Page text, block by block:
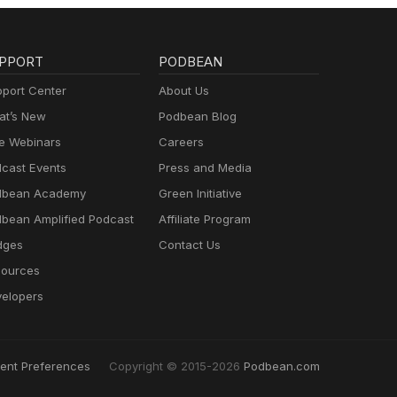
Center
New
Webinars
Events
Academy
Amplified Podcast
PODBEAN
About Us
Podbean Blog
Careers
Press and Media
Green Initiative
Affiliate Program
Contact Us
Preferences Copyright © 2015-2026 Podbean.com